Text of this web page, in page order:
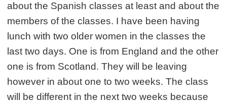
about the Spanish classes at least and about the
members of the classes. I have been having
lunch with two older women in the classes the
last two days. One is from England and the other
one is from Scotland. They will be leaving
however in about one to two weeks. The class
will be different in the next two weeks because